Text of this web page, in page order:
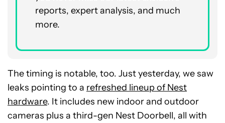
reports, expert analysis, and much
more.
The timing is notable, too. Just yesterday, we saw
leaks pointing to a refreshed lineup of Nest
hardware. It includes new indoor and outdoor
cameras plus a third-gen Nest Doorbell, all with